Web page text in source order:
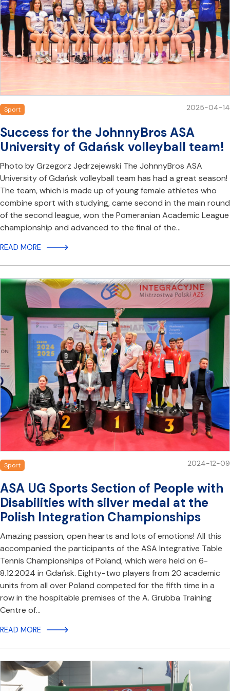
Sport 2025-04-14
Success for the JohnnyBros ASA
University of Gdańsk volleyball team!
Photo by Grzegorz Jędrzejewski The JohnnyBros ASA
University of Gdańsk volleyball team has had a great season!
The team, which is made up of young female athletes who
combine sport with studying, came second in the main round
of the second league, won the Pomeranian Academic League
championship and advanced to the final of the…
READ MORE
Sport 2024-12-09
ASA UG Sports Section of People with
Disabilities with silver medal at the
Polish Integration Championships
Amazing passion, open hearts and lots of emotions! All this
accompanied the participants of the ASA Integrative Table
Tennis Championships of Poland, which were held on 6-
8.12.2024 in Gdańsk. Eighty-two players from 20 academic
units from all over Poland competed for the fifth time in a
row in the hospitable premises of the A. Grubba Training
Centre of…
READ MORE